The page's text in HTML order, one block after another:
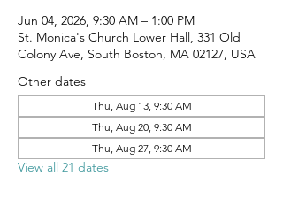
Jun 04, 2026, 9:30 AM – 1:00 PM
St. Monica's Church Lower Hall, 331 Old
Colony Ave, South Boston, MA 02127, USA
Other dates
Thu, Aug 13, 9:30 AM
Thu, Aug 20, 9:30 AM
Thu, Aug 27, 9:30 AM
View all 21 dates